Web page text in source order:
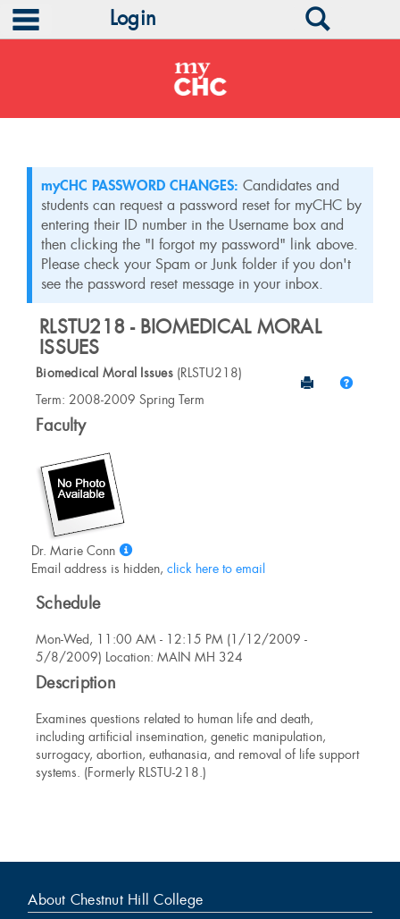
main navigation
Login Search
myCHC PASSWORD CHANGES: Candidates and
students can request a password reset for myCHC by
entering their ID number in the Username box and
then clicking the "I forgot my password" link above.
Please check your Spam or Junk folder if you don't
see the password reset message in your inbox.
RLSTU218 - BIOMEDICAL MORAL
ISSUES
Send to
Help
Course
Information
Biomedical Moral Issues(RLSTU218)
Term: 2008-2009 Spring Term
Faculty
Dr. Marie Conn
Show
MyInfo
Marie
Conn
Email address is hidden, click here to email
Schedule
Mon-Wed, 11:00 AM - 12:15 PM (1/12/2009 -
5/8/2009) Location: MAIN MH 324
Description
Examines questions related to human life and death,
including artificial insemination, genetic manipulation,
surrogacy, abortion, euthanasia, and removal of life support
systems. (Formerly RLSTU-218.)
About Chestnut Hill College